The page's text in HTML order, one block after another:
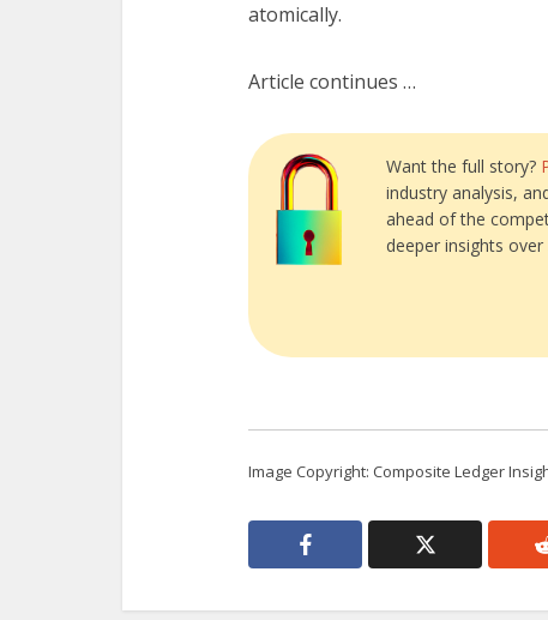
atomically.
Article continues …
Want the full story?
industry analysis,
ahead of the
deeper insights
Image Copyright: Composite Ledger